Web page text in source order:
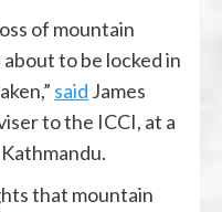
of mountain
to be locked in
said James
to the ICCI, at a
that mountain